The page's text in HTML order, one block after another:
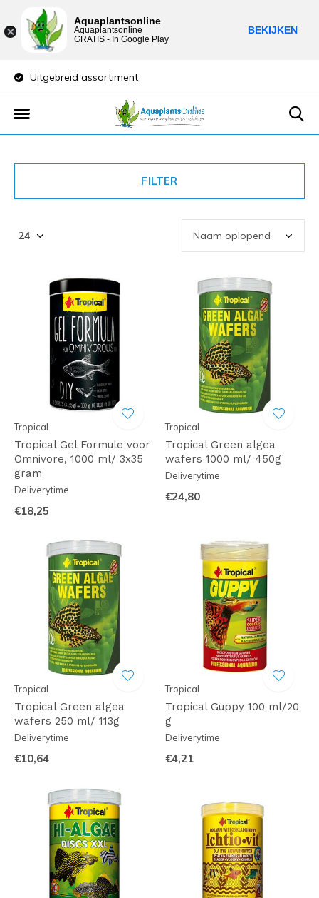
Uitgebreid assortiment
FILTER
Tropical
Tropical Gel Formule voor
Omnivore, 1000 ml/ 3x35
gram
Deliverytime
€18,25
Tropical
Tropical Green algea
wafers 1000 ml/ 450g
Deliverytime
€24,80
Tropical
Tropical Green algea
wafers 250 ml/ 113g
Deliverytime
€10,64
Tropical
Tropical Guppy 100 ml/20
g
Deliverytime
€4,21
Aquaplantsonline
Aquaplantsonline
GRATIS - In Google Play
BEKIJKEN